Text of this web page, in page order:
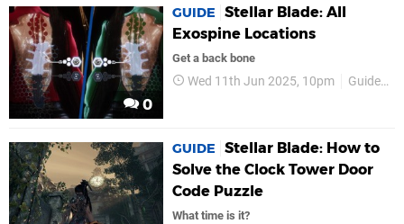
0
GUIDE
Stellar Blade: All
Exospine Locations
Get a back bone
Wed 11th Jun 2025, 10pm Guides
GUIDE
Stellar Blade: How to
Solve the Clock Tower Door
Code Puzzle
What time is it?